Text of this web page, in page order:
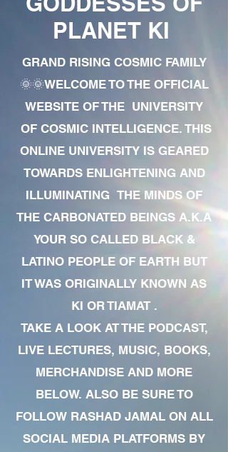
PLANET KI
GRAND RISING COSMIC FAMILY
🌞🌞WELCOME TO THE OFFICIAL
WEBSITE OF THE UNIVERSITY
OF COSMIC INTELLIGENCE. THIS
ONLINE UNIVERSITY IS GEARED
TOWARDS ENLIGHTENING AND
ILLUMINATING THE MINDS OF
THE CARBONATED BEINGS A.K.A
YOUR SO CALLED BLACK &
LATINO PEOPLE OF EARTH BUT
IT WAS ORIGINALLY KNOWN AS
KI OR TIAMAT .
TAKE A LOOK AT THE PODCAST,
LIVE LECTURES, MUSIC, BOOKS,
MERCHANDISE AND MORE
BELOW. ALSO BE SURE TO
FOLLOW RASHAD JAMAL ON ALL
SOCIAL MEDIA PLATFORMS BY